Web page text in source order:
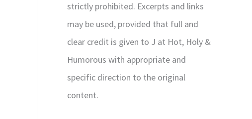
strictly prohibited. Excerpts and links
may be used, provided that full and
clear credit is given to J at Hot, Holy &
Humorous with appropriate and
specific direction to the original
content.